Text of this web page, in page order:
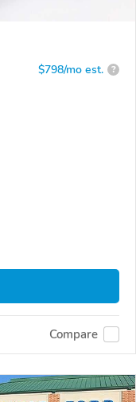
$798/mo est. ?
Compare